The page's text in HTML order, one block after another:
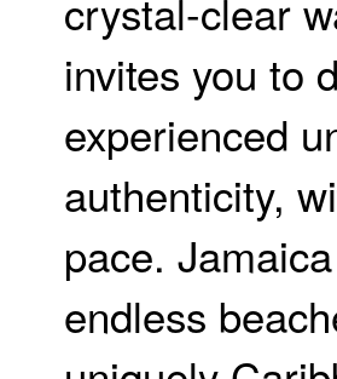
crystal-clear
invites you to
experienced
authenticity,
pace.
endless